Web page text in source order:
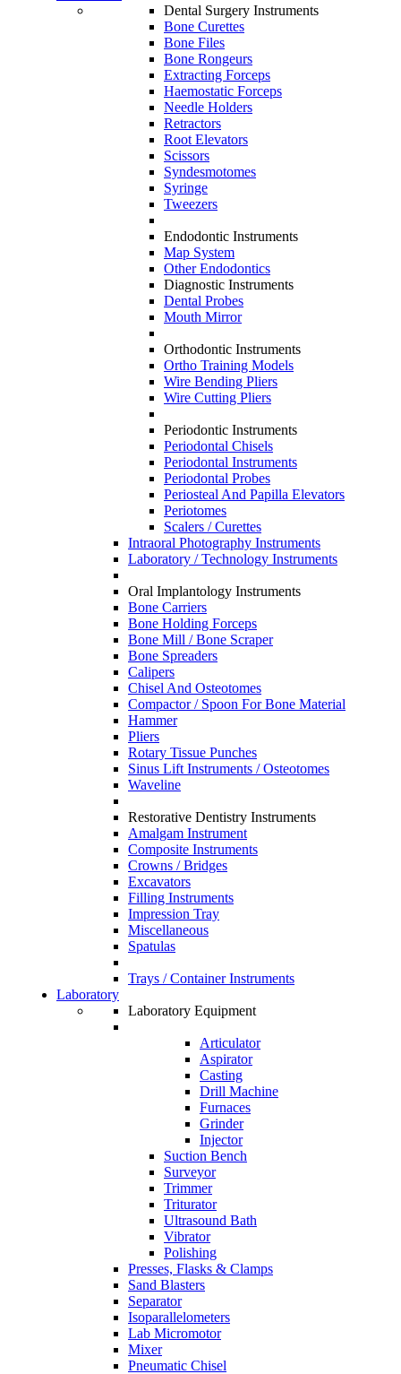
Dental Surgery Instruments
Bone Curettes
Bone Files
Bone Rongeurs
Extracting Forceps
Haemostatic Forceps
Needle Holders
Retractors
Root Elevators
Scissors
Syndesmotomes
Syringe
Tweezers
Endodontic Instruments
Map System
Other Endodontics
Diagnostic Instruments
Dental Probes
Mouth Mirror
Orthodontic Instruments
Ortho Training Models
Wire Bending Pliers
Wire Cutting Pliers
Periodontic Instruments
Periodontal Chisels
Periodontal Instruments
Periodontal Probes
Periosteal And Papilla Elevators
Periotomes
Scalers / Curettes
Intraoral Photography Instruments
Laboratory / Technology Instruments
Oral Implantology Instruments
Bone Carriers
Bone Holding Forceps
Bone Mill / Bone Scraper
Bone Spreaders
Calipers
Chisel And Osteotomes
Compactor / Spoon For Bone Material
Hammer
Pliers
Rotary Tissue Punches
Sinus Lift Instruments / Osteotomes
Waveline
Restorative Dentistry Instruments
Amalgam Instrument
Composite Instruments
Crowns / Bridges
Excavators
Filling Instruments
Impression Tray
Miscellaneous
Spatulas
Trays / Container Instruments
Laboratory
Laboratory Equipment
Articulator
Aspirator
Casting
Drill Machine
Furnaces
Grinder
Injector
Suction Bench
Surveyor
Trimmer
Triturator
Ultrasound Bath
Vibrator
Polishing
Presses, Flasks & Clamps
Sand Blasters
Separator
Isoparallelometers
Lab Micromotor
Mixer
Pneumatic Chisel